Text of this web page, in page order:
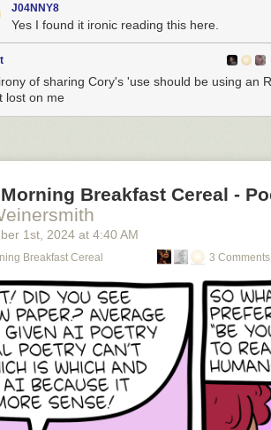
J04NNY8
Yes I found it ironic reading this here.
of sharing Cory's 'use should be using an
lost on me
Breakfast Cereal -
1st , 2024 at 4:40 AM
Breakfast Cereal 3